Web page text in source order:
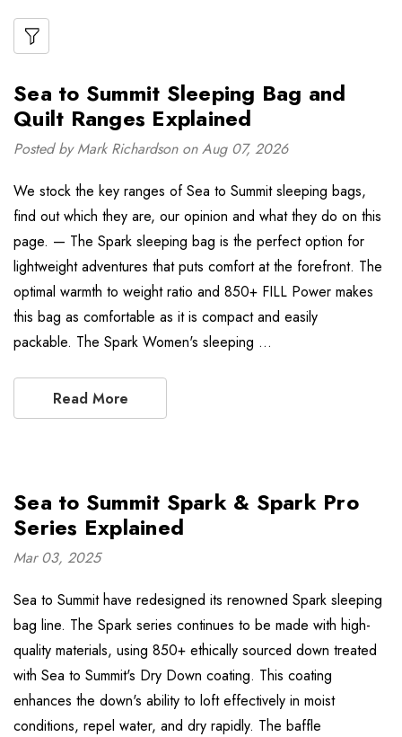
Sea to Summit Sleeping Bag and
Quilt Ranges Explained
Posted by Mark Richardson on Aug 07, 2026
We stock the key ranges of Sea to Summit sleeping bags,
find out which they are, our opinion and what they do on this
page. — The Spark sleeping bag is the perfect option for
lightweight adventures that puts comfort at the forefront. The
optimal warmth to weight ratio and 850+ FILL Power makes
this bag as comfortable as it is compact and easily
packable. The Spark Women's sleeping …
Read More
Sea to Summit Spark & Spark Pro
Series Explained
Mar 03, 2025
Sea to Summit have redesigned its renowned Spark sleeping
bag line. The Spark series continues to be made with high-
quality materials, using 850+ ethically sourced down treated
with Sea to Summit's Dry Down coating. This coating
enhances the down's ability to loft effectively in moist
conditions, repel water, and dry rapidly. The baffle